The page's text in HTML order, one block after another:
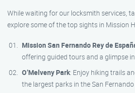
While waiting for our locksmith services,
explore some of the top sights in Mission
Mission San Fernando Rey de
offering guided tours and a glimpse
O’Melveny Park: Enjoy hiking trails
the largest parks in the San Fernando